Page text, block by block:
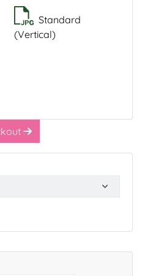
Standard
(Vertical)